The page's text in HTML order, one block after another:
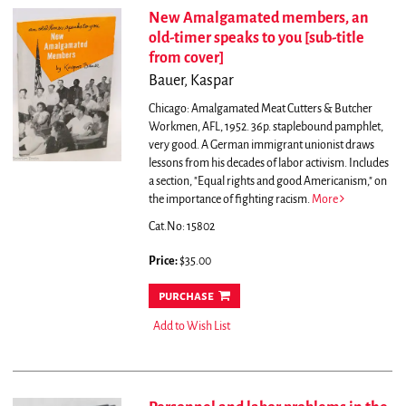
New Amalgamated members, an
old-timer speaks to you [sub-title
from cover]
Bauer, Kaspar
Chicago: Amalgamated Meat Cutters & Butcher
Workmen, AFL, 1952. 36p. staplebound pamphlet,
very good. A German immigrant unionist draws
lessons from his decades of labor activism. Includes
a section, "Equal rights and good Americanism," on
the importance of fighting racism. More
Cat.No: 15802
Price:$35.00
purchase
Add to Wish List